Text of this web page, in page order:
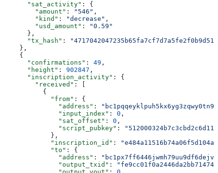
      "sat_activity"
: {
        "amount"
: "546" ,
        "kind"
: "decrease" ,
        "usd_amount"
:
"0.59"
      },
      "tx_hash"
:
    },
    {
      "confirmations"
: 49 ,
      "height"
: 902847 ,
      "inscription_activity"
: {
        "received"
: [
          {
            "from"
: {
              "address"
:
              "input_index"
: 0 ,
              "sat_offset"
: 0 ,
              "script_pubkey"
:
            },
            "inscription_id"
:
            "to"
: {
              "address"
:
              "output_txid"
: